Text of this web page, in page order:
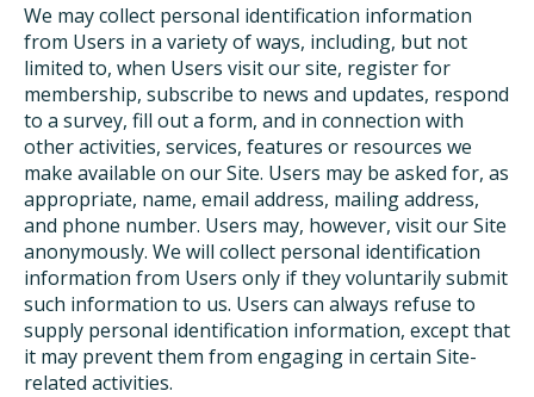
We may collect personal identification information
from Users in a variety of ways, including, but not
limited to, when Users visit our site, register for
membership, subscribe to news and updates, respond
to a survey, fill out a form, and in connection with
other activities, services, features or resources we
make available on our Site. Users may be asked for, as
appropriate, name, email address, mailing address,
and phone number. Users may, however, visit our Site
anonymously. We will collect personal identification
information from Users only if they voluntarily submit
such information to us. Users can always refuse to
supply personal identification information, except that
it may prevent them from engaging in certain Site-
related activities.